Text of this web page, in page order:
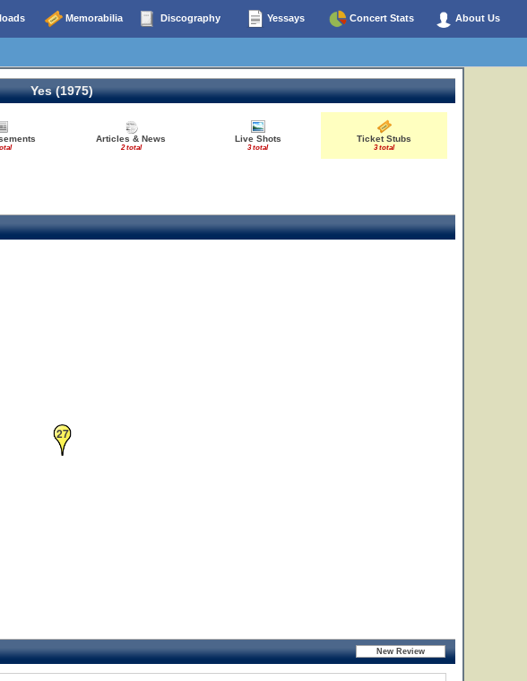
Memorabilia Discography Yessays Concert Stats About Us
Yes (1975)
Articles & News
2 total
Live Shots
3 total
Ticket Stubs
3 total
27